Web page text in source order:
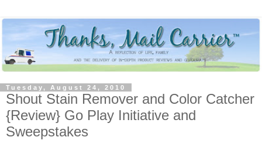
Tuesday, August 24, 2010
Shout Stain Remover and Color Catcher
{Review} Go Play Initiative and
Sweepstakes